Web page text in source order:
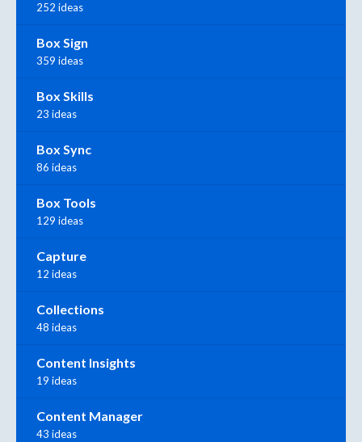
252 ideas
Box Sign
359 ideas
Box Skills
23 ideas
Box Sync
86 ideas
Box Tools
129 ideas
Capture
12 ideas
Collections
48 ideas
Content Insights
19 ideas
Content Manager
43 ideas